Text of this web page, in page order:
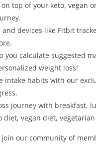
top of your keto, vegan
and devices like Fitbit
you calculate suggested
weight loss!
intake habits with our
journey with breakfast,
vegan diet,
our community of